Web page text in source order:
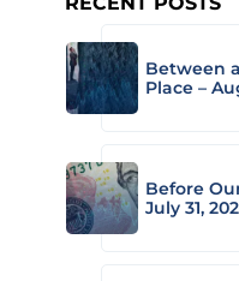
Between
Place –
Before
July 31,